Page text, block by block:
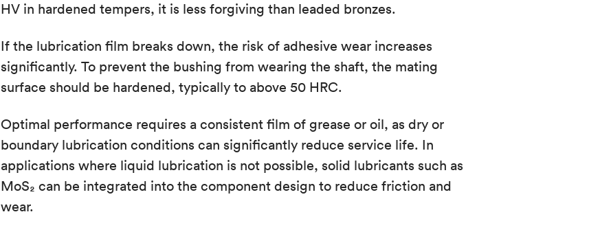
HV in hardened tempers, it is less forgiving than leaded bronzes.
If the lubrication film breaks down, the risk of adhesive wear increases
significantly. To prevent the bushing from wearing the shaft, the mating
surface should be hardened, typically to above 50 HRC.
Optimal performance requires a consistent film of grease or oil, as dry or
boundary lubrication conditions can significantly reduce service life. In
applications where liquid lubrication is not possible, solid lubricants such as
MoS₂ can be integrated into the component design to reduce friction and
wear.